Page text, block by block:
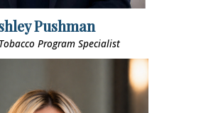
Pushman
Program Specialist